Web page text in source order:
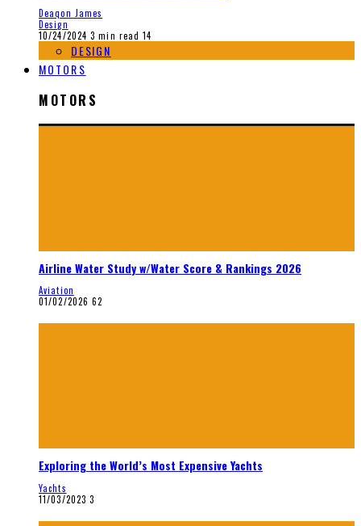
Deaqon James
Design
10/24/2024 3 min read 14
DESIGN
MOTORS
MOTORS
Airline Water Study w/Water Score & Rankings 2026
Aviation
01/02/2026 62
Exploring the World’s Most Expensive Yachts
Yachts
11/03/2023 3